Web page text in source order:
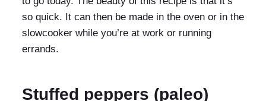
so quick. It can then be made in the oven or in the
slowcooker while you’re at work or running
errands.
Stuffed peppers (paleo)